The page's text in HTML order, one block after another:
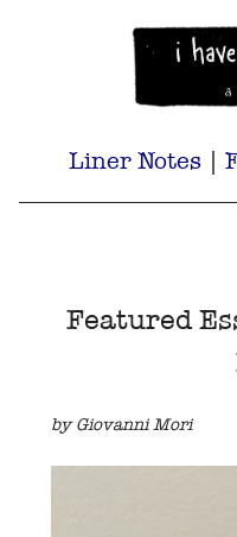
Liner Notes |
Featured
by Giovanni Mori